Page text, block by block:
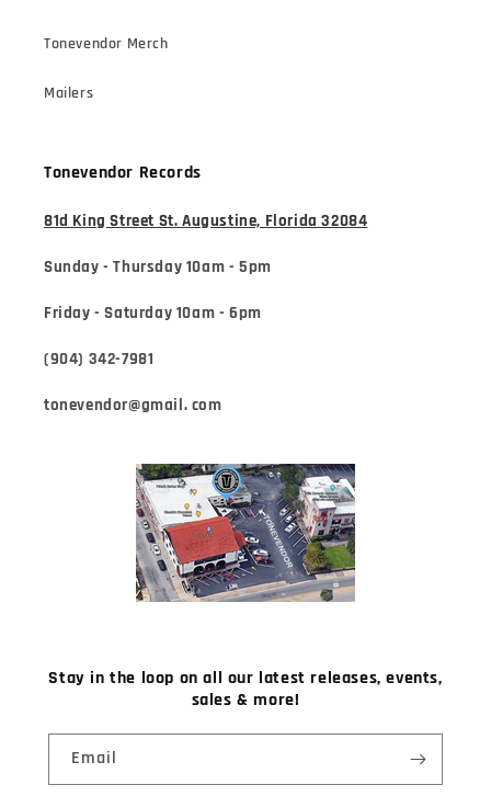
Tonevendor Merch
Mailers
Tonevendor Records
81d King Street St. Augustine, Florida 32084
Sunday - Thursday 10am - 5pm
Friday - Saturday 10am - 6pm
(904) 342-7981
tonevendor@gmail. com
Stay in the loop on all our latest releases, events,
sales & more!
Email